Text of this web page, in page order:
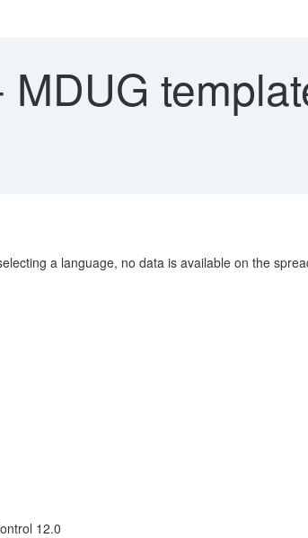
MDUG
a language, no data is available on the
12.0